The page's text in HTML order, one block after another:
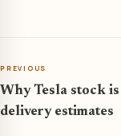
PREVIOUS
Why Tesla stock
delivery estimates